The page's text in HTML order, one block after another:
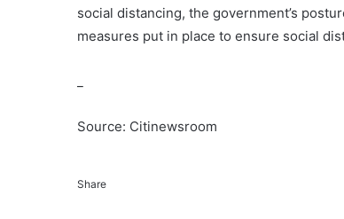
social distancing, the government’s
measures put in place to ensure social
Source: Citinewsroom
Share